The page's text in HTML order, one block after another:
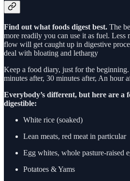
Find out what foods digest best. The
more readily you can use it as fuel. Less
flow will get caught up in digestive
deal with bloating and lethargy
Keep a food diary, just for the
minutes after, 30 minutes after, An hour
Everybody’s different, but here are a
digestible:
White rice (soaked)
Lean meats, red meat in particular
Egg whites, whole pasture-raised
Potatoes & Yams